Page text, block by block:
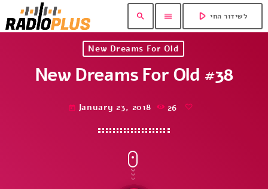
search menu play_arrow לשידור החי
New Dreams For Old
New Dreams For Old #38
today January 23, 2018 26